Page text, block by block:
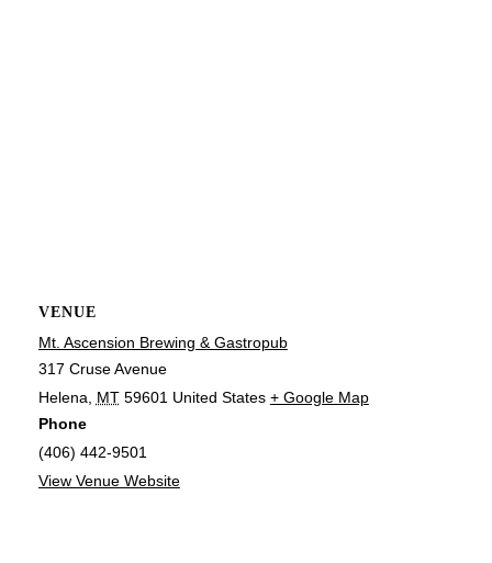
VENUE
Mt. Ascension Brewing & Gastropub
317 Cruse Avenue
Helena
MT 59601 United States + Google Map
Phone
(406) 442-9501
View Venue Website